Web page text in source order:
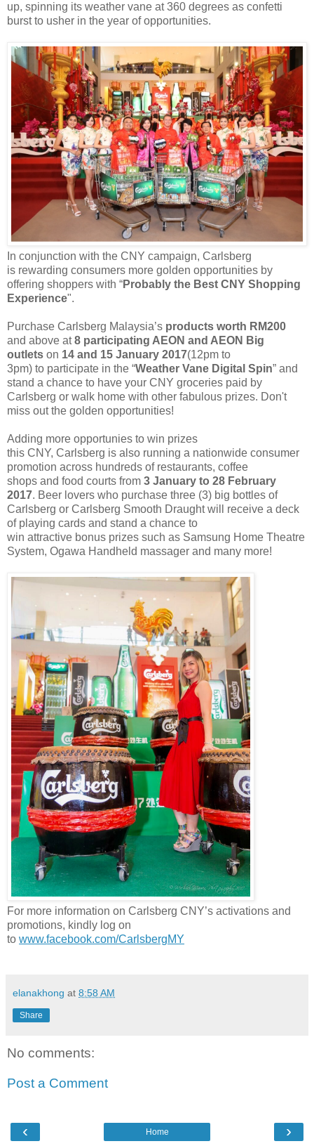
up, spinning its weather vane at 360 degrees as confetti
burst to usher in the year of opportunities.
In conjunction with the CNY campaign, Carlsberg
is rewarding consumers more golden opportunities by
offering shoppers with “Probably the Best CNY Shopping
Experience".
Purchase Carlsberg Malaysia’s products worth RM200
and above at8 participating AEON and AEON Big
outlets on 14 and 15 January 2017(12pm to
3pm) to participate in the “Weather Vane Digital Spin” and
stand a chance to have your CNY groceries paid by
Carlsberg or walk home with other fabulous prizes. Don't
miss out the golden opportunities!
Adding more opportunies to win prizes
this CNY, Carlsberg is also running a nationwide consumer
promotion across hundreds of restaurants, coffee
shops and food courts from 3 January to 28 February
2017. Beer lovers who purchase three (3) big bottles of
Carlsberg or Carlsberg Smooth Draught will receive a deck
of playing cards and stand a chance to
win attractive bonus prizes such as Samsung Home Theatre
System, Ogawa Handheld massager and many more!
For more information on Carlsberg CNY’s activations and
promotions, kindly log on
to www.facebook.com/CarlsbergMY
elanakhong at 8:58 AM
Share
No comments:
Post a Comment
‹ ›
Home